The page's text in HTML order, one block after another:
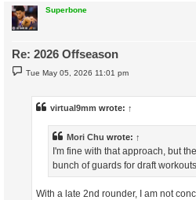
Superbone
Re: 2026 Offseason
P
o
Tue May 05, 2026 11:01 pm
virtual9mm wrote: ↑
Mori Chu wrote: ↑
I'm fine with that approach, but
bunch of guards for draft
With a late 2nd rounder, I am not